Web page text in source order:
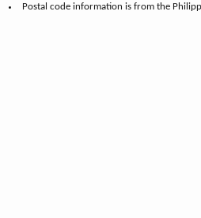
Postal code information is from the